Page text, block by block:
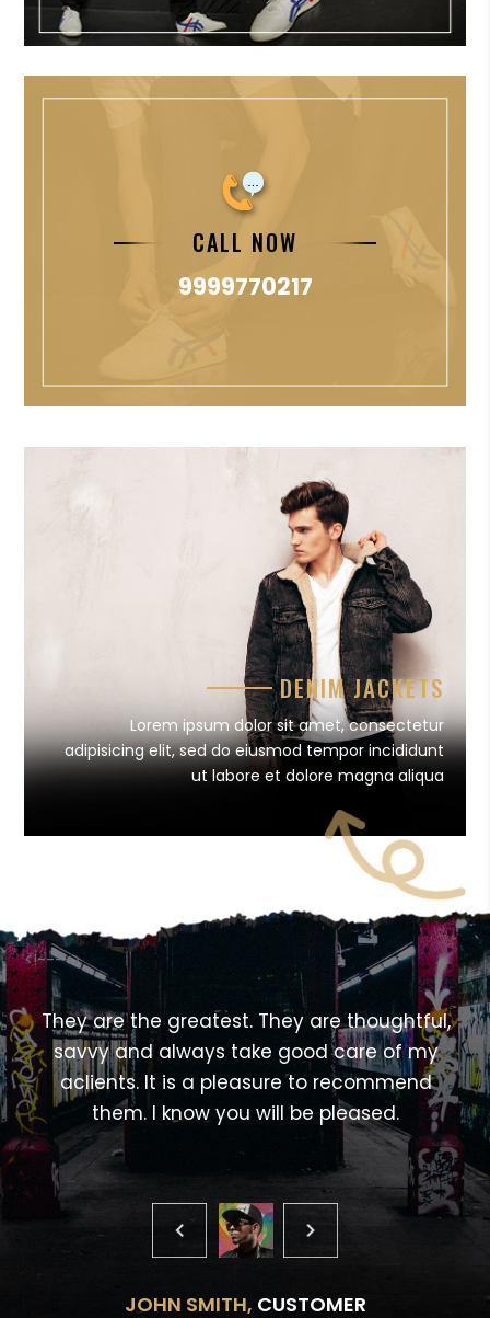
CALL NOW
9999770217
DENIM JACKETS
Lorem ipsum dolor sit amet, consectetur
adipisicing elit, sed do eiusmod tempor incididunt
ut labore et dolore magna aliqua
<!---->
They are the greatest. They are thoughtful,
savvy and always take good care of my
aclients. It is a pleasure to recommend
them. I know you will be pleased.
JOHN SMITH, CUSTOMER